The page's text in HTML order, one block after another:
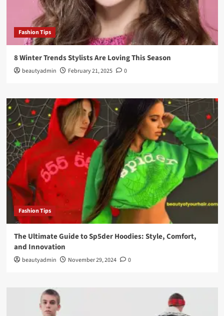
Fashion Tips
8 Winter Trends Stylists Are Loving This Season
beautyadmin February 21, 2025 0
Fashion Tips
The Ultimate Guide to Sp5der Hoodies: Style, Comfort,
and Innovation
beautyadmin November 29, 2024 0